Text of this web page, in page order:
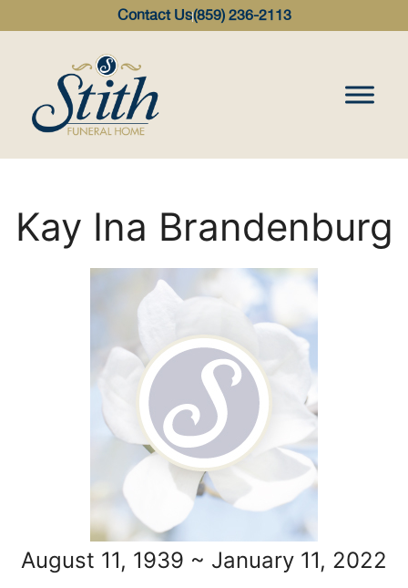
Contact Us(859) 236-2113
Kay Ina Brandenburg
August 11, 1939 ~ January 11, 2022